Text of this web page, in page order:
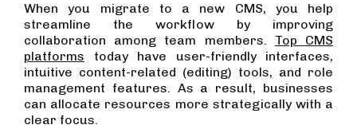
When you migrate to a new CMS, you help
streamline the workflow by improving
collaboration among team members. Top CMS
platforms today have user-friendly interfaces,
intuitive content-related (editing) tools, and role
management features. As a result, businesses
can allocate resources more strategically with a
clear focus.